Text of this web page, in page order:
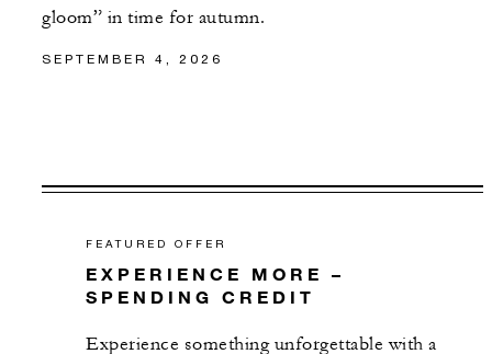
gloom” in time for autumn.
SEPTEMBER 4, 2026
FEATURED OFFER
EXPERIENCE MORE –
SPENDING CREDIT
Experience something unforgettable with a